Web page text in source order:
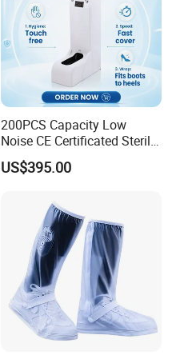
200PCS Capacity Low
Noise CE Certificated Sterile
Shoe Cover Dispenser Unit
for Hospital Surgical
US$395.00